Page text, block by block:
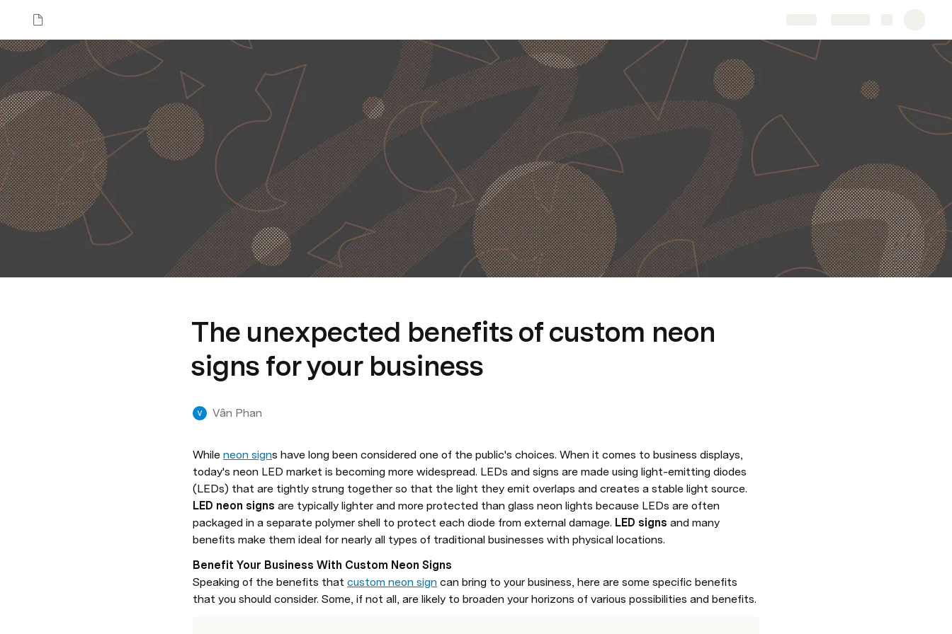
The unexpected benefits of custom neon
signs for your business
Vân Phan
While neon signs have long been considered one of the public's choices. When it comes to business displays,
today's neon LED market is becoming more widespread. LEDs and signs are made using light-emitting diodes
LED neon signs are typically lighter and more protected than glass neon lights because LEDs are often
packaged in a separate polymer shell to protect each diode from external damage. LED signs and many
benefits make them ideal for nearly all types of traditional businesses with physical locations.
Benefit Your Business With Custom Neon Signs
Speaking of the benefits that custom neon sign can bring to your business, here are some specific benefits
that you should consider. Some, if not all, are likely to broaden your horizons of various possibilities and benefits.